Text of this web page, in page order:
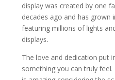
display was created by one
decades ago and has grown
featuring millions of lights
displays.
The love and dedication put
something you can truly